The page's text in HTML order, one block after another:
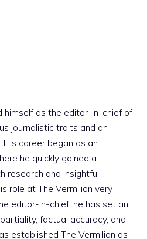
himself as the editor-in-chief of
journalistic traits and an
career began as an
he quickly gained a
research and insightful
role at The Vermilion very
editor-in-chief, he has set an
factual accuracy, and
established The Vermilion as